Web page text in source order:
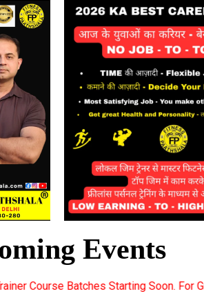
Events
For Great Discount Offers..